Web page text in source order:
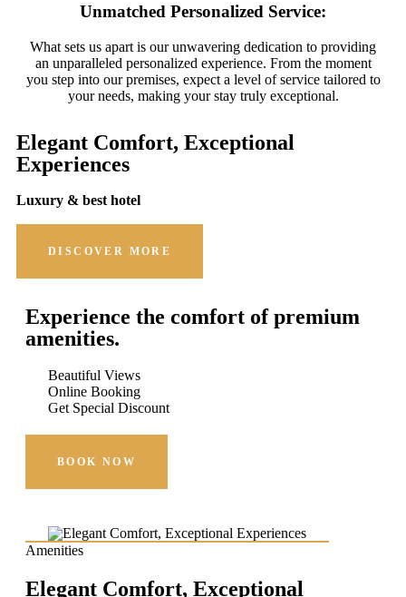
Unmatched Personalized Service:
What sets us apart is our unwavering dedication to providing
an unparalleled personalized experience. From the moment
you step into our premises, expect a level of service tailored to
your needs, making your stay truly exceptional.
Elegant Comfort, Exceptional
Experiences
Luxury & best hotel
DISCOVER MORE
Experience the comfort of premium
amenities.
Beautiful Views
Online Booking
Get Special Discount
BOOK NOW
Amenities
Elegant Comfort, Exceptional